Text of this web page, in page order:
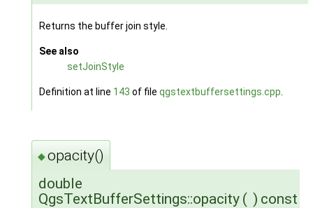
Returns the buffer join style.
See also
setJoinStyle
Definition at line 143 of file qgstextbuffersettings.cpp.
◆opacity()
double
QgsTextBufferSettings::opacity ( ) const